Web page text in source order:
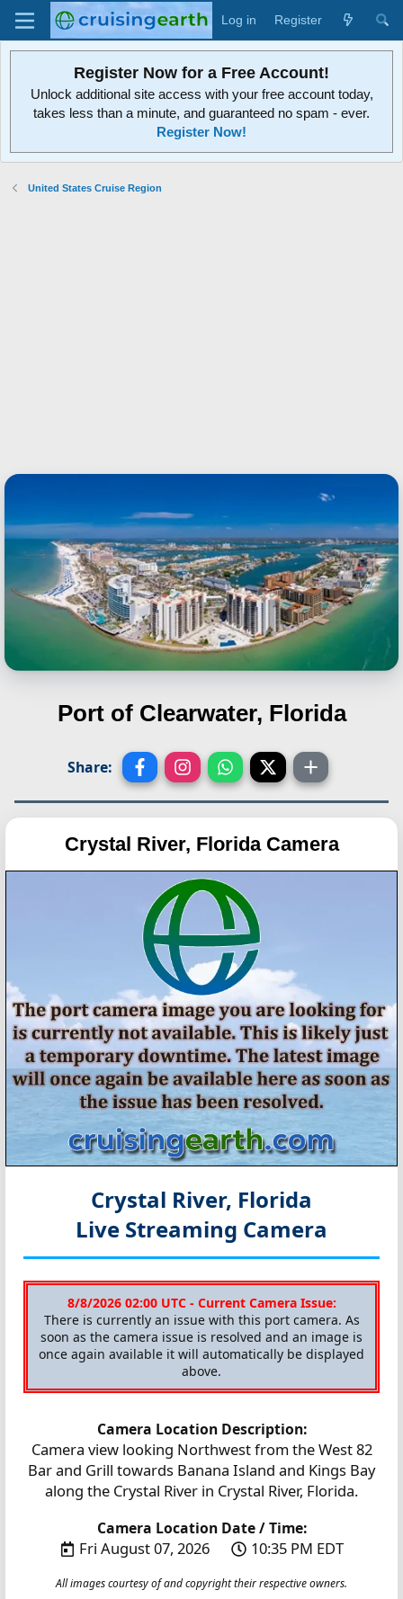
Log in Register
Register Now for a Free Account!
Unlock additional site access with your free account today,
takes less than a minute, and guaranteed no spam - ever.
Register Now!
United States Cruise Region
Port of Clearwater, Florida
Share:
Crystal River, Florida Camera
Crystal River, Florida
Live Streaming Camera
8/8/2026 02:00 UTC - Current Camera Issue:
There is currently an issue with this port camera. As
soon as the camera issue is resolved and an image is
once again available it will automatically be displayed
above.
Camera Location Description:
Camera view looking Northwest from the West 82
Bar and Grill towards Banana Island and Kings Bay
along the Crystal River in Crystal River, Florida.
Camera Location Date / Time:
Fri August 07, 2026 10:35 PM EDT
All images courtesy of and copyright their respective owners.